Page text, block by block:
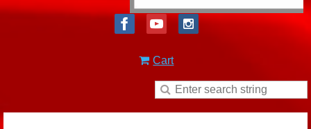
Cart